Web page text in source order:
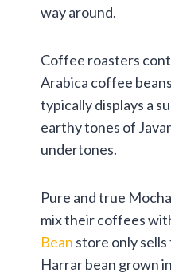
way around.
Coffee roasters
Arabica coffee
typically displays a
earthy tones of
undertones.
Pure and true
mix their coffees
Bean store only
Harrar bean grown